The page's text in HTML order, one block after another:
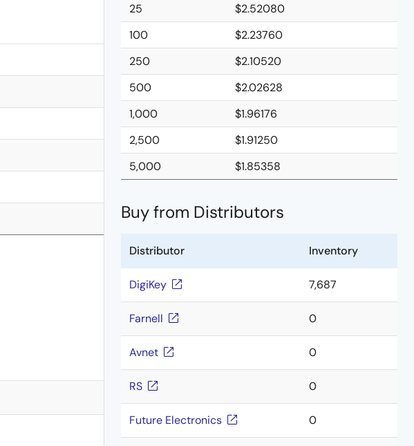
25
$2.52080
100
$2.23760
250
$2.10520
500
$2.02628
1,000
$1.96176
2,500
$1.91250
5,000
$1.85358
Buy from Distributors
Distributor Inventory
DigiKey 7,687
Farnell 0
Avnet 0
RS 0
Future Electronics 0